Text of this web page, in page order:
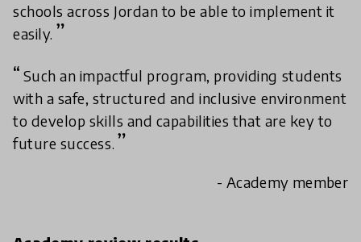
schools across Jordan to be able to implement it
easily.
Such an impactful program, providing students
with a safe, structured and inclusive environment
to develop skills and capabilities that are key to
future success.
- Academy member